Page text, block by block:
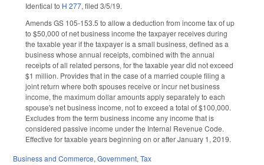
Identical to H 277, filed 3/5/19.
Amends GS 105-153.5 to allow a deduction from income tax of up
to $50,000 of net business income the taxpayer receives during
the taxable year if the taxpayer is a small business, defined as a
business whose annual receipts, combined with the annual
receipts of all related persons, for the taxable year did not exceed
$1 million. Provides that in the case of a married couple filing a
joint return where both spouses receive or incur net business
income, the maximum dollar amounts apply separately to each
spouse's net business income, not to exceed a total of $100,000.
Excludes from the term business income any income that is
considered passive income under the Internal Revenue Code.
Effective for taxable years beginning on or after January 1, 2019.
Business and Commerce, Government, Tax